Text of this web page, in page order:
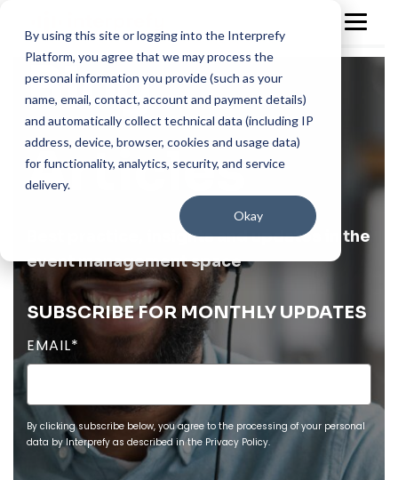
By using this site or logging into the Interprefy
Platform, you agree that we may process the
personal information you provide (such as your
name, email, contact, account and payment details)
and automatically collect technical data (including IP
address, device, browser, cookies and usage data)
for functionality, analytics, security, and service
delivery.
Okay
Blog
Articles
Best practice, insights and updates in the
event management space
SUBSCRIBE FOR MONTHLY UPDATES
EMAIL*
By clicking subscribe below, you agree to the processing of your personal
data by Interprefy as described in the Privacy Policy.